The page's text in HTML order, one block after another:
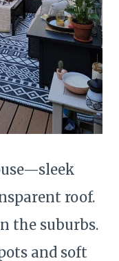
roof.
the suburbs.
and soft